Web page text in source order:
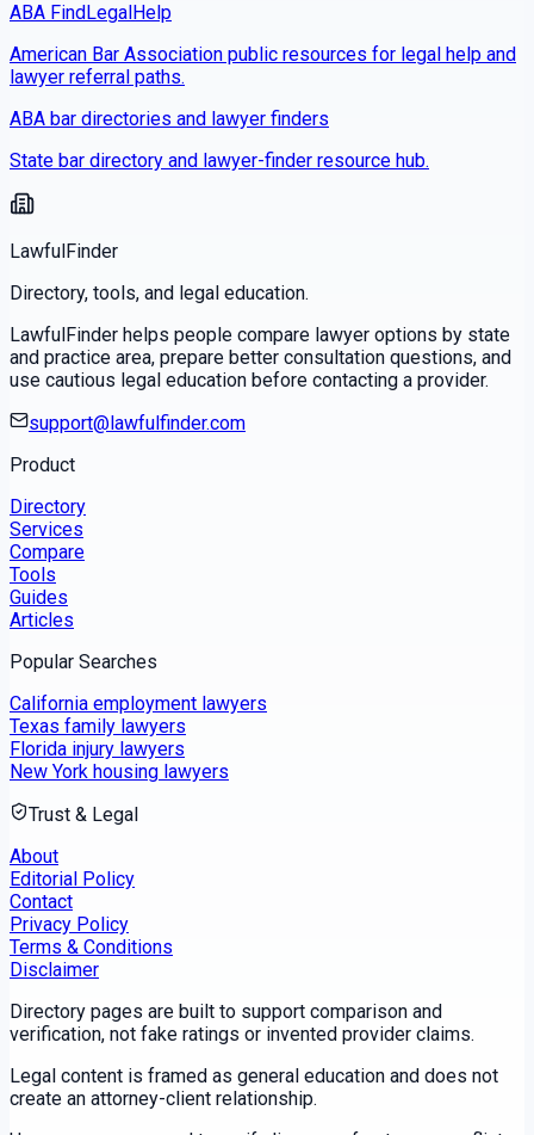
ABA FindLegalHelp
American Bar Association public resources for legal help and
lawyer referral paths.
ABA bar directories and lawyer finders
State bar directory and lawyer-finder resource hub.
LawfulFinder
Directory, tools, and legal education.
LawfulFinder helps people compare lawyer options by state
and practice area, prepare better consultation questions, and
use cautious legal education before contacting a provider.
support@lawfulfinder.com
Product
Directory
Services
Compare
Tools
Guides
Articles
Popular Searches
California employment lawyers
Texas family lawyers
Florida injury lawyers
New York housing lawyers
Trust & Legal
About
Editorial Policy
Contact
Privacy Policy
Terms & Conditions
Disclaimer
Directory pages are built to support comparison and
verification, not fake ratings or invented provider claims.
Legal content is framed as general education and does not
create an attorney-client relationship.